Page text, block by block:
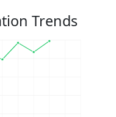
Trends